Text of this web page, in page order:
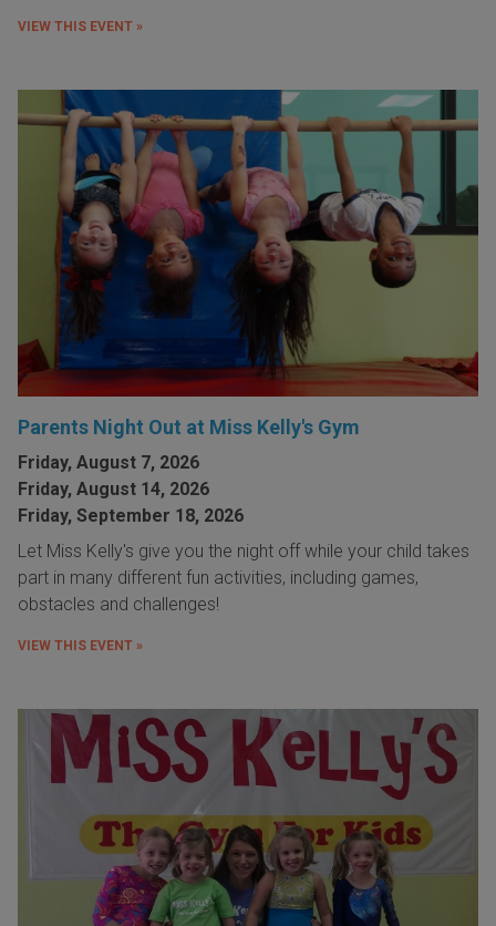
VIEW THIS EVENT »
Parents Night Out at Miss Kelly's Gym
Friday, August 7, 2026
Friday, August 14, 2026
Friday, September 18, 2026
Let Miss Kelly's give you the night off while your child takes
part in many different fun activities, including games,
obstacles and challenges!
VIEW THIS EVENT »